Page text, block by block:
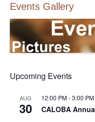
Events Gallery
Upcoming Events
AUG
30
12:00 PM-3:00 PM
CALOBA